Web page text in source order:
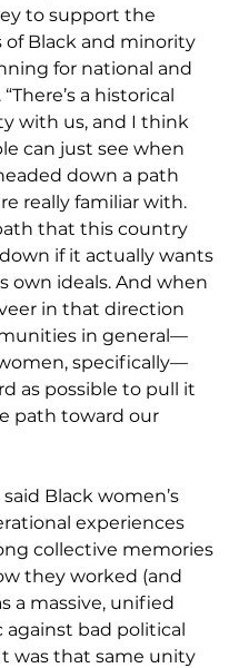
to support the
of Black and minority
for national and
a historical
with us, and I think
can just see when
down a path
really familiar with.
that this country
if it actually wants
own ideals. And when
in that direction
in general—
specifically—
as possible to pull it
path toward our
Black women’s
experiences
collective memories
they worked (and
a massive, unified
against bad political
was that same unity